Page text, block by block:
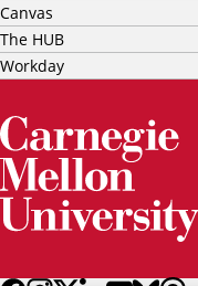
Canvas
The HUB
Workday